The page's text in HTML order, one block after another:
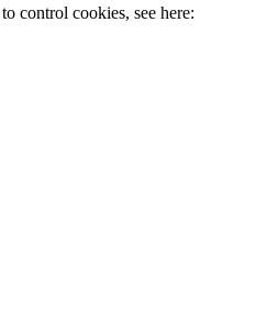
control cookies, see here: